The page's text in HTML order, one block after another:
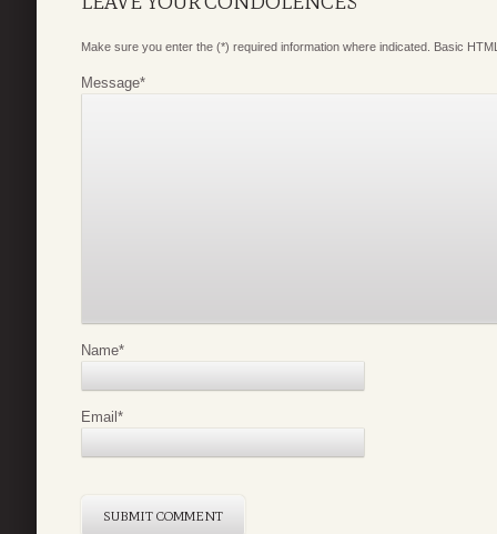
Make sure you enter the (*) required information where indicated. Basic
Message*
Name*
Email *